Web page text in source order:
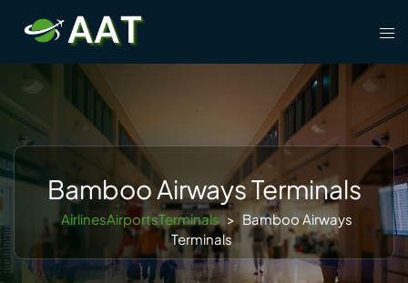
content
Bamboo Airways Terminals
AirlinesAirportsTerminals > Bamboo Airways
Terminals